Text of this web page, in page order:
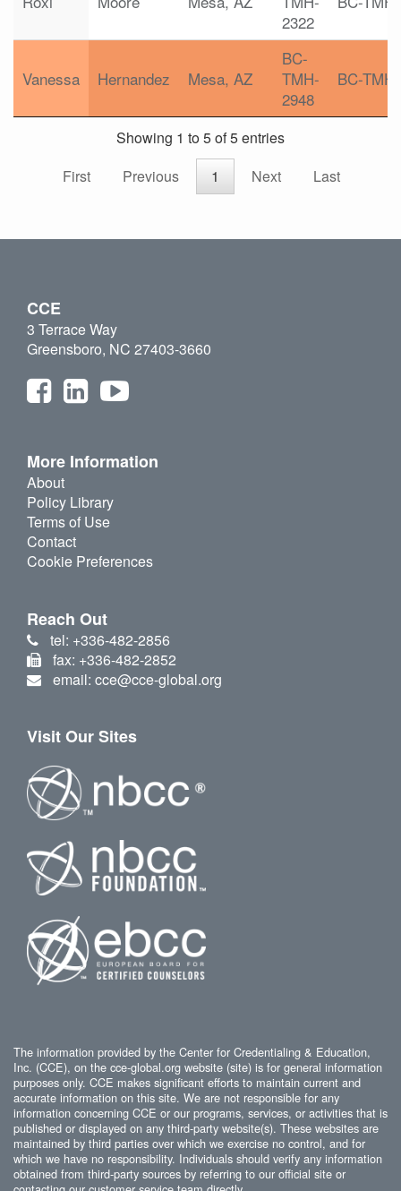
2322
Vanessa Hernandez Mesa, AZ
BC-
TMH-
2948
BC-TMH
Showing 1 to 5 of 5 entries
First
Previous 1 Next Last
CCE
3 Terrace Way
Greensboro, NC 27403-3660
More Information
About
Policy Library
Terms of Use
Contact
Cookie Preferences
Reach Out
tel: +336-482-2856
fax: +336-482-2852
email: cce@cce-global.org
Visit Our Sites
The information provided by the Center for Credentialing & Education,
Inc. (CCE), on the cce-global.org website (site) is for general information
purposes only. CCE makes significant efforts to maintain current and
accurate information on this site. We are not responsible for any
information concerning CCE or our programs, services, or activities that is
published or displayed on any third-party website(s). These websites are
maintained by third parties over which we exercise no control, and for
which we have no responsibility. Individuals should verify any information
obtained from third-party sources by referring to our official site or